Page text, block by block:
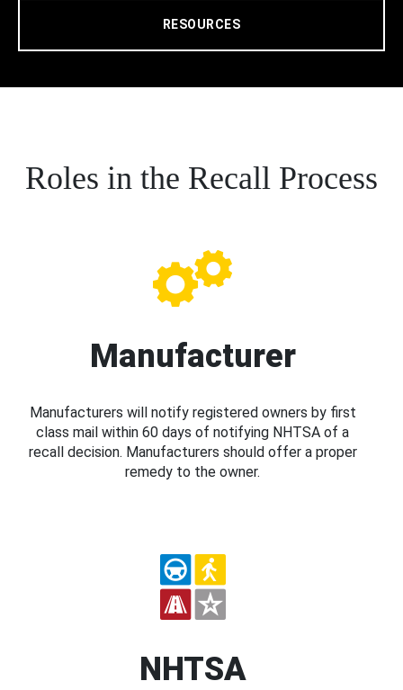
RESOURCES
Roles in the Recall Process
Manufacturer
Manufacturers will notify registered owners by first
class mail within 60 days of notifying NHTSA of a
recall decision. Manufacturers should offer a proper
remedy to the owner.
NHTSA